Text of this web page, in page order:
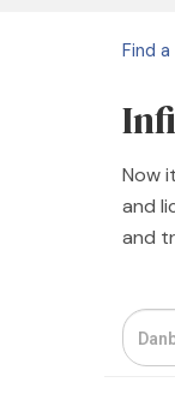
Find
Now
and
and